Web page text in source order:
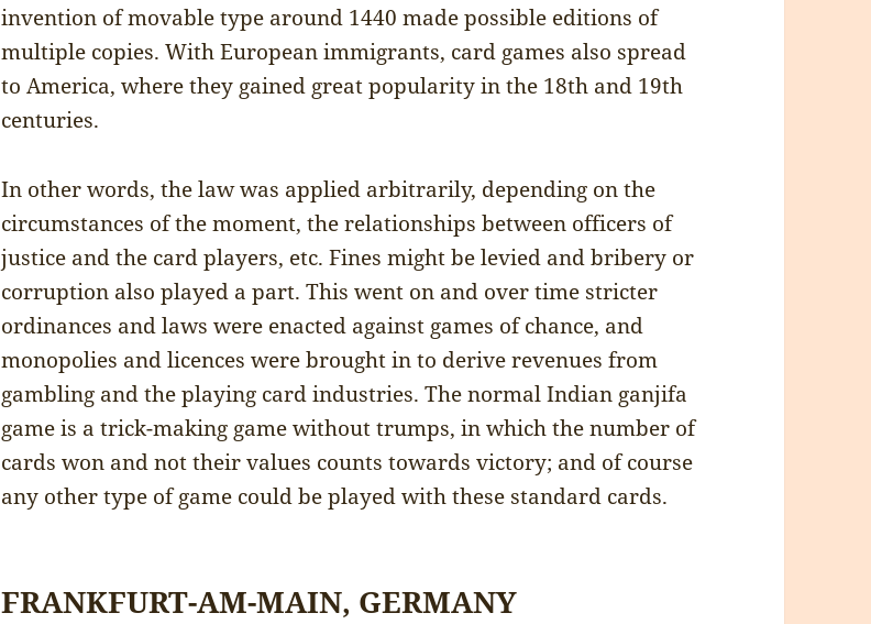
invention of movable type around 1440 made possible editions of
multiple copies. With European immigrants, card games also spread
to America, where they gained great popularity in the 18th and 19th
centuries.
In other words, the law was applied arbitrarily, depending on the
circumstances of the moment, the relationships between officers of
justice and the card players, etc. Fines might be levied and bribery or
corruption also played a part. This went on and over time stricter
ordinances and laws were enacted against games of chance, and
monopolies and licences were brought in to derive revenues from
gambling and the playing card industries. The normal Indian ganjifa
game is a trick-making game without trumps, in which the number of
cards won and not their values counts towards victory; and of course
any other type of game could be played with these standard cards.
FRANKFURT-AM-MAIN, GERMANY